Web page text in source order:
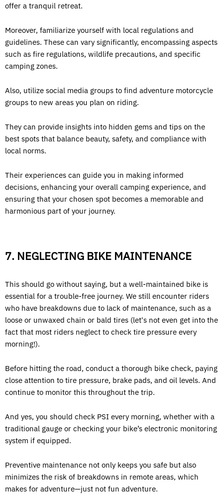
offer a tranquil retreat.
Moreover, familiarize yourself with local regulations and
guidelines. These can vary significantly, encompassing aspects
such as fire regulations, wildlife precautions, and specific
camping zones.
Also, utilize social media groups to find adventure motorcycle
groups to new areas you plan on riding.
They can provide insights into hidden gems and tips on the
best spots that balance beauty, safety, and compliance with
local norms.
Their experiences can guide you in making informed
decisions, enhancing your overall camping experience, and
ensuring that your chosen spot becomes a memorable and
harmonious part of your journey.
7. NEGLECTING BIKE MAINTENANCE
This should go without saying, but a well-maintained bike is
essential for a trouble-free journey. We still encounter riders
who have breakdowns due to lack of maintenance, such as a
loose or unwaxed chain or bald tires (let's not even get into the
fact that most riders neglect to check tire pressure every
morning!).
Before hitting the road, conduct a thorough bike check, paying
close attention to tire pressure, brake pads, and oil levels. And
continue to monitor this throughout the trip.
And yes, you should check PSI every morning, whether with a
traditional gauge or checking your bike’s electronic monitoring
system if equipped.
Preventive maintenance not only keeps you safe but also
minimizes the risk of breakdowns in remote areas, which
makes for adventure—just not fun adventure.